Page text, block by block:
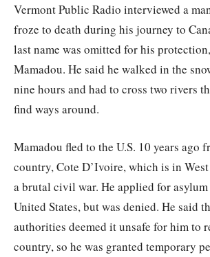
Vermont Public Radio interviewed a
froze to death during his journey to
last name was omitted for his
Mamadou. He said he walked in the
nine hours and had to cross two rivers
find ways around.
Mamadou fled to the U.S. 10 years ago
country, Cote D’Ivoire, which is in
a brutal civil war. He applied for asylum
United States, but was denied. He said
authorities deemed it unsafe for him to
country, so he was granted temporary